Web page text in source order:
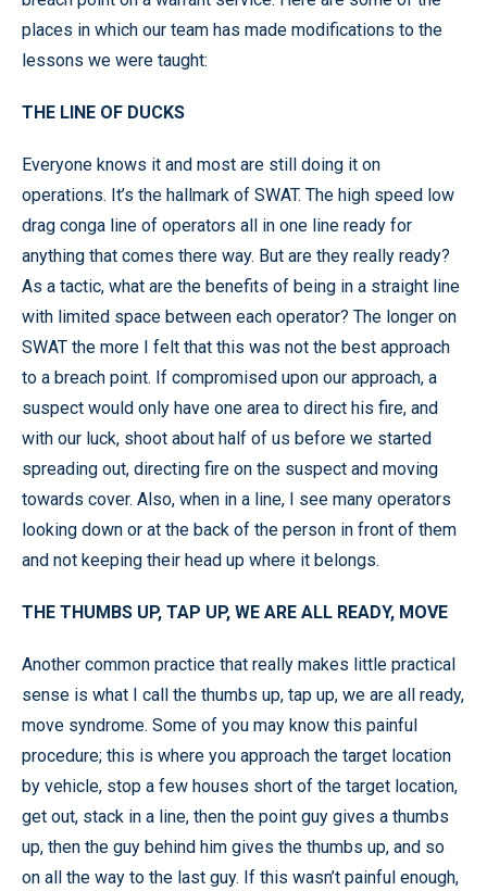
places in which our team has made modifications to the
lessons we were taught:
THE LINE OF DUCKS
Everyone knows it and most are still doing it on
operations. It’s the hallmark of SWAT. The high speed low
drag conga line of operators all in one line ready for
anything that comes there way. But are they really ready?
As a tactic, what are the benefits of being in a straight line
with limited space between each operator? The longer on
SWAT the more I felt that this was not the best approach
to a breach point. If compromised upon our approach, a
suspect would only have one area to direct his fire, and
with our luck, shoot about half of us before we started
spreading out, directing fire on the suspect and moving
towards cover. Also, when in a line, I see many operators
looking down or at the back of the person in front of them
and not keeping their head up where it belongs.
THE THUMBS UP, TAP UP, WE ARE ALL READY, MOVE
Another common practice that really makes little practical
sense is what I call the thumbs up, tap up, we are all ready,
move syndrome. Some of you may know this painful
procedure; this is where you approach the target location
by vehicle, stop a few houses short of the target location,
get out, stack in a line, then the point guy gives a thumbs
up, then the guy behind him gives the thumbs up, and so
on all the way to the last guy. If this wasn’t painful enough,